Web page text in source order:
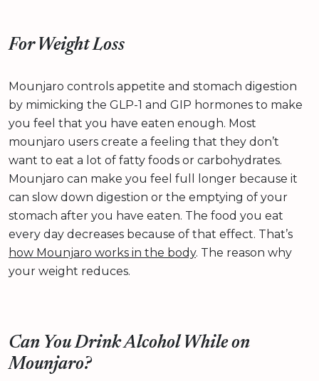
For Weight Loss
Mounjaro controls appetite and stomach digestion
by mimicking the GLP-1 and GIP hormones to make
you feel that you have eaten enough. Most
mounjaro users create a feeling that they don’t
want to eat a lot of fatty foods or carbohydrates.
Mounjaro can make you feel full longer because it
can slow down digestion or the emptying of your
stomach after you have eaten. The food you eat
every day decreases because of that effect. That’s
how Mounjaro works in the body. The reason why
your weight reduces.
Can You Drink Alcohol While on
Mounjaro?